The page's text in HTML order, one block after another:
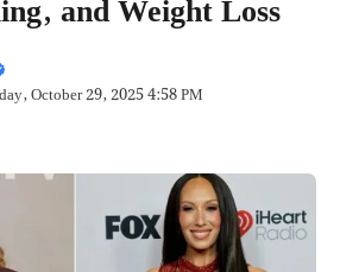
and Weight Loss
October 29, 2025 4:58 PM